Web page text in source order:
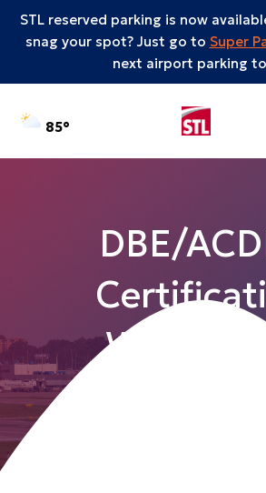
STL reserved parking is now
snag your spot? Just go to Super
next airport parking
85
DBE/